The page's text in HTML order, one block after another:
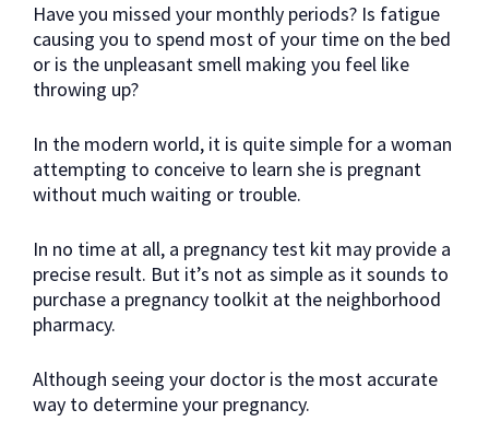
Have you missed your monthly periods? Is fatigue
causing you to spend most of your time on the bed
or is the unpleasant smell making you feel like
throwing up?
In the modern world, it is quite simple for a woman
attempting to conceive to learn she is pregnant
without much waiting or trouble.
In no time at all, a pregnancy test kit may provide a
precise result. But it’s not as simple as it sounds to
purchase a pregnancy toolkit at the neighborhood
pharmacy.
Although seeing your doctor is the most accurate
way to determine your pregnancy.